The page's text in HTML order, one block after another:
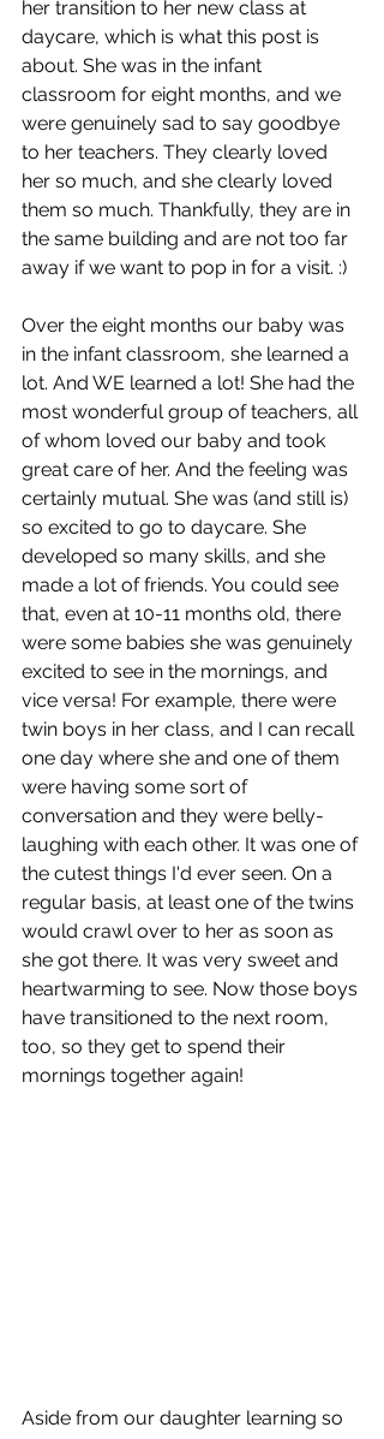
her transition to her new class at
daycare, which is what this post is
about. She was in the infant
classroom for eight months, and we
were genuinely sad to say goodbye
to her teachers. They clearly loved
her so much, and she clearly loved
them so much. Thankfully, they are in
the same building and are not too far
away if we want to pop in for a visit. :)
Over the eight months our baby was
in the infant classroom, she learned a
lot. And WE learned a lot! She had the
most wonderful group of teachers, all
of whom loved our baby and took
great care of her. And the feeling was
certainly mutual. She was (and still is)
so excited to go to daycare. She
developed so many skills, and she
made a lot of friends. You could see
that, even at 10-11 months old, there
were some babies she was genuinely
excited to see in the mornings, and
vice versa! For example, there were
twin boys in her class, and I can recall
one day where she and one of them
were having some sort of
conversation and they were belly-
laughing with each other. It was one of
the cutest things I'd ever seen. On a
regular basis, at least one of the twins
would crawl over to her as soon as
she got there. It was very sweet and
heartwarming to see. Now those boys
have transitioned to the next room,
too, so they get to spend their
mornings together again!
Aside from our daughter learning so